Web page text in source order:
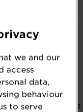
cellular aging
aimed at
to meet the
winners
have
we and our
access
data,
behaviour
to serve